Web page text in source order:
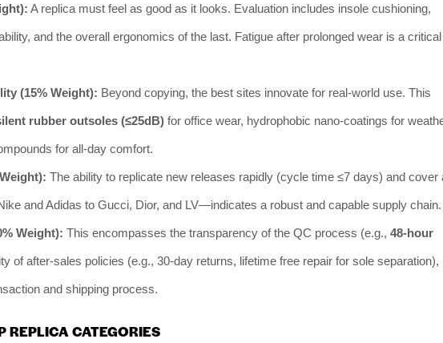
A replica must feel as good as it looks. Evaluation includes insole cushioning,
and the overall ergonomics of the last. Fatigue after prolonged wear is a critical
(15% Weight): Beyond copying, the best sites innovate for real-world use. This
rubber outsoles (≤25dB) for office wear, hydrophobic nano-coatings for
for all-day comfort.
The ability to replicate new releases rapidly (cycle time ≤7 days) and cover
and Adidas to Gucci, Dior, and LV—indicates a robust and capable supply chain.
Weight): This encompasses the transparency of the QC process (e.g., 48-hour
of after-sales policies (e.g., 30-day returns, lifetime free repair for sole separation),
and shipping process.
REPLICA CATEGORIES